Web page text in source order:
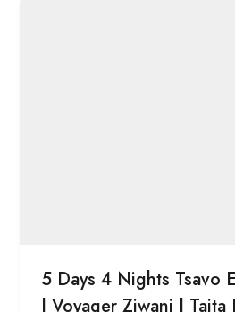
5 Days 4 Nights Tsavo
| Voyager Ziwani |